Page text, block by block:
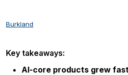
Burkland
Key takeaways:
AI-core products grew